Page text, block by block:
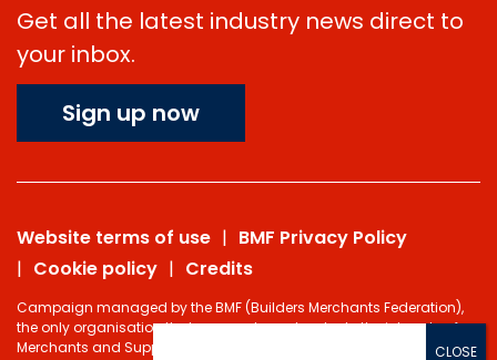
Get all the latest industry news direct to
your inbox.
Sign up now
Website terms of use
BMF Privacy Policy
Cookie policy
Credits
Campaign managed by the BMF (Builders Merchants Federation),
the only organisation that represents and protects the interests of
Merchants and Suppliers in the Building Materials sector.